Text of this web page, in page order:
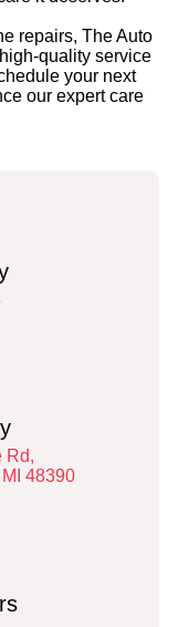
repairs, The Auto
quality service
your next
our expert care
Rd,
48390